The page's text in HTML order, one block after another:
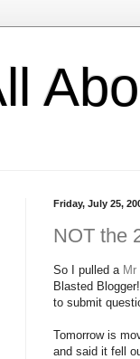
Friday, July 25,
NOT the
So I pulled a Mr
Blasted
to submit
Tomorrow is
and said it fell